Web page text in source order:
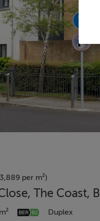
per m²)
The Coast,
Duplex